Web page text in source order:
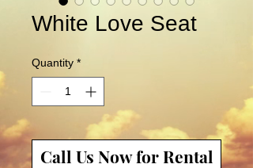
White Love Seat
Quantity *
Call Us Now for Rental